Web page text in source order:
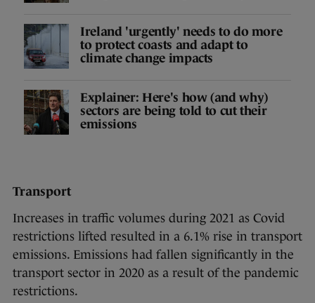
Ireland 'urgently' needs to do more
to protect coasts and adapt to
climate change impacts
Explainer: Here's how (and why)
sectors are being told to cut their
emissions
Transport
Increases in traffic volumes during 2021 as Covid
restrictions lifted resulted in a 6.1% rise in transport
emissions. Emissions had fallen significantly in the
transport sector in 2020 as a result of the pandemic
restrictions.